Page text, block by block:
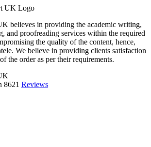
believes in providing the academic writing,
and proofreading services within the required
the quality of the content, hence,
We believe in providing clients satisfaction
the order as per their requirements.
8621 Reviews